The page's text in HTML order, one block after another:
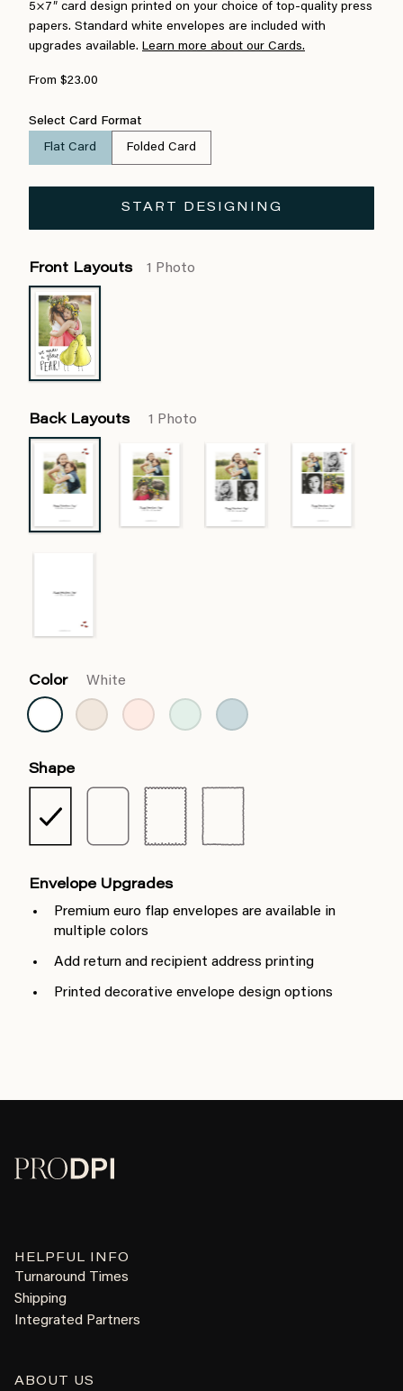
5×7″ card design printed on your choice of top-quality press
papers. Standard white envelopes are included with
upgrades available. Learn more about our Cards.
From $23.00
Select Card Format
Flat Card Folded Card
START DESIGNING
Front Layouts 1 Photo
Back Layouts 1 Photo
Color White
Shape
Envelope Upgrades
Premium euro flap envelopes are available in
multiple colors
Add return and recipient address printing
Printed decorative envelope design options
HELPFUL INFO
Turnaround Times
Shipping
Integrated Partners
ABOUT US